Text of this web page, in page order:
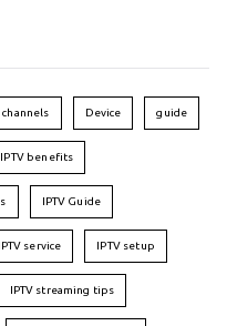
channels Device guide
IPTV benefits
IPTV Guide
IPTV service IPTV setup
IPTV streaming tips